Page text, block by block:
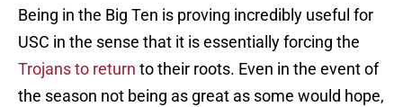
Being in the Big Ten is proving incredibly useful for
USC in the sense that it is essentially forcing the
Trojans to return to their roots. Even in the event of
the season not being as great as some would hope,